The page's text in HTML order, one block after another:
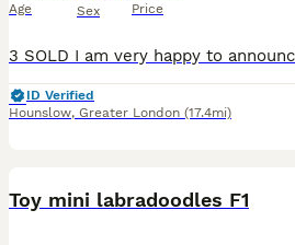
Age Sex Price
ID Verified
Hounslow, Greater London (17.4mi)
Toy mini labradoodles F1